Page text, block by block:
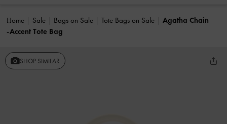
Home Sale Bags on Sale Tote Bags on Sale
Agatha Chain
-Accent Tote Bag
SHOP SIMILAR